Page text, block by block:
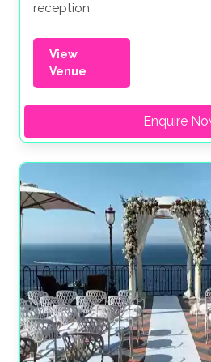
reception
View
Venue
Enquire